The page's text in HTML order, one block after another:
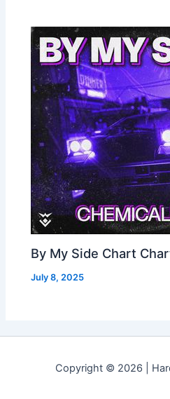
By My Side Chart
July 8, 2025
Copyright © 2026 |